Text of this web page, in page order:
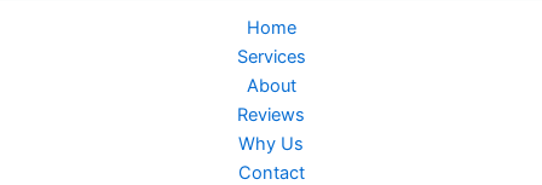
Home
Services
About
Reviews
Why Us
Contact